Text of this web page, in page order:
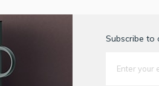
Subscribe to